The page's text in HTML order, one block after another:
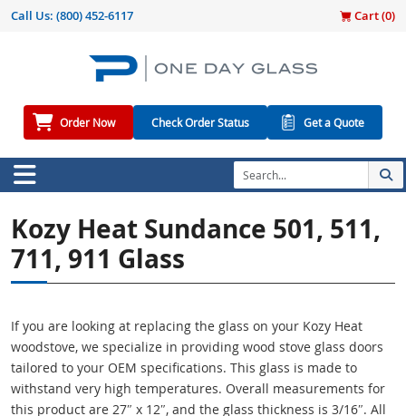
Call Us: (800) 452-6117 Cart (0)
Order Now Check Order Status Get a Quote
Kozy Heat Sundance 501, 511,
711, 911 Glass
If you are looking at replacing the glass on your Kozy Heat
woodstove, we specialize in providing wood stove glass doors
tailored to your OEM specifications. This glass is made to
withstand very high temperatures. Overall measurements for
this product are 27″ x 12″, and the glass thickness is 3/16″. All